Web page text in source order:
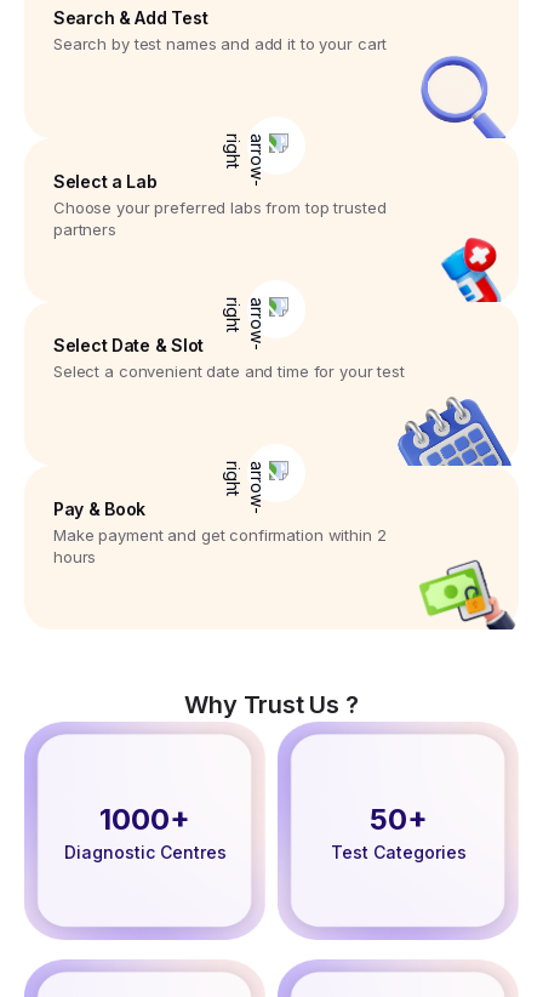
Search & Add Test
Search by test names and add it to your cart
Select a Lab
Choose your preferred labs from top trusted
partners
Select Date & Slot
Select a convenient date and time for your test
Pay & Book
Make payment and get confirmation within 2
hours
Why Trust Us ?
1000+
Diagnostic Centres
50+
Test Categories